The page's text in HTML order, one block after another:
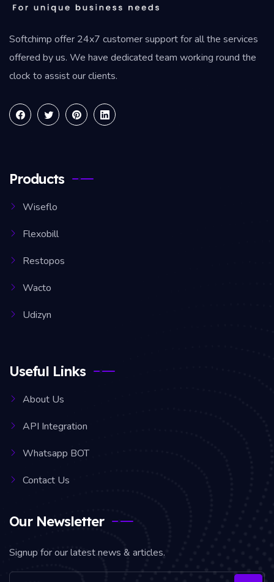
Softchimp offer 24x7 customer support for all the services
offered by us. We have dedicated team working round the
clock to assist our clients.
Products
Wiseflo
Flexobill
Restopos
Wacto
Udizyn
Useful Links
About Us
API Integration
Whatsapp BOT
Contact Us
Our Newsletter
Signup for our latest news & articles.